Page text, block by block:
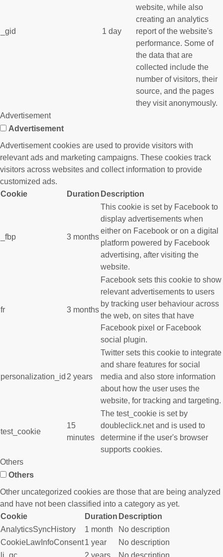
_gid 1 day
website, while also
creating an analytics
report of the website's
performance. Some of
the data that are
collected include the
number of visitors, their
source, and the pages
they visit anonymously.
Advertisement
Advertisement
Advertisement cookies are used to provide visitors with
relevant ads and marketing campaigns. These cookies track
visitors across websites and collect information to provide
customized ads.
Cookie
Duration Description
_fbp 3 months
This cookie is set by Facebook to
display advertisements when
either on Facebook or on a digital
platform powered by Facebook
advertising, after visiting the
website.
fr 3 months
Facebook sets this cookie to show
relevant advertisements to users
by tracking user behaviour across
the web, on sites that have
Facebook pixel or Facebook
social plugin.
personalization_id 2 years
Twitter sets this cookie to integrate
and share features for social
media and also store information
about how the user uses the
website, for tracking and targeting.
test_cookie
15
minutes
The test_cookie is set by
doubleclick.net and is used to
determine if the user's browser
supports cookies.
Others
Others
Other uncategorized cookies are those that are being analyzed
and have not been classified into a category as yet.
Cookie
Duration Description
AnalyticsSyncHistory
1 month
No description
CookieLawInfoConsent1 year
No description
li_gc
2 years No description